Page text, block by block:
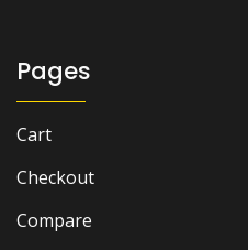
Pages
Cart
Checkout
Compare